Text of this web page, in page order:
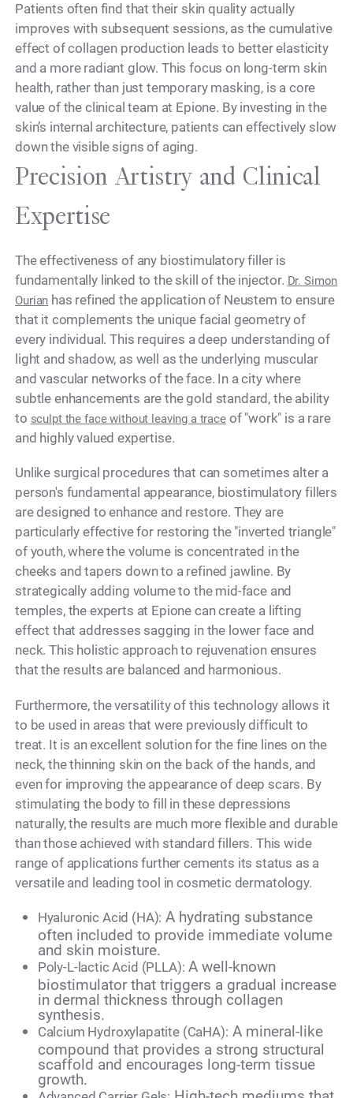
Patients often find that their skin quality actually
improves with subsequent sessions, as the cumulative
effect of collagen production leads to better elasticity
and a more radiant glow. This focus on long-term skin
health, rather than just temporary masking, is a core
value of the clinical team at Epione. By investing in the
skin’s internal architecture, patients can effectively slow
down the visible signs of aging.
Precision Artistry and Clinical
Expertise
The effectiveness of any biostimulatory filler is
fundamentally linked to the skill of the injector. Dr. Simon
Ourian has refined the application of Neustem to ensure
that it complements the unique facial geometry of
every individual. This requires a deep understanding of
light and shadow, as well as the underlying muscular
and vascular networks of the face. In a city where
subtle enhancements are the gold standard, the ability
to sculpt the face without leaving a traceof "work" is a rare
and highly valued expertise.
Unlike surgical procedures that can sometimes alter a
person's fundamental appearance, biostimulatory fillers
are designed to enhance and restore. They are
particularly effective for restoring the "inverted triangle"
of youth, where the volume is concentrated in the
cheeks and tapers down to a refined jawline. By
strategically adding volume to the mid-face and
temples, the experts at Epione can create a lifting
effect that addresses sagging in the lower face and
neck. This holistic approach to rejuvenation ensures
that the results are balanced and harmonious.
Furthermore, the versatility of this technology allows it
to be used in areas that were previously difficult to
treat. It is an excellent solution for the fine lines on the
neck, the thinning skin on the back of the hands, and
even for improving the appearance of deep scars. By
stimulating the body to fill in these depressions
naturally, the results are much more flexible and durable
than those achieved with standard fillers. This wide
range of applications further cements its status as a
versatile and leading tool in cosmetic dermatology.
Hyaluronic Acid (HA): A hydrating substance
often included to provide immediate volume
and skin moisture.
Poly-L-lactic Acid (PLLA): A well-known
biostimulator that triggers a gradual increase
in dermal thickness through collagen
synthesis.
Calcium Hydroxylapatite (CaHA): A mineral-like
compound that provides a strong structural
scaffold and encourages long-term tissue
growth.